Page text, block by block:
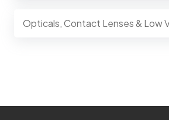
Opticals, Contact Lenses & Low